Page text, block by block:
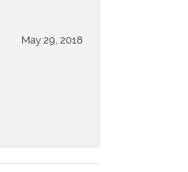
May 29, 2018